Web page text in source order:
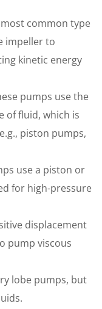
common type
impeller to
kinetic energy
pumps use the
of fluid, which is
piston pumps,
use a piston or
for high-pressure
displacement
pump viscous
lobe pumps, but